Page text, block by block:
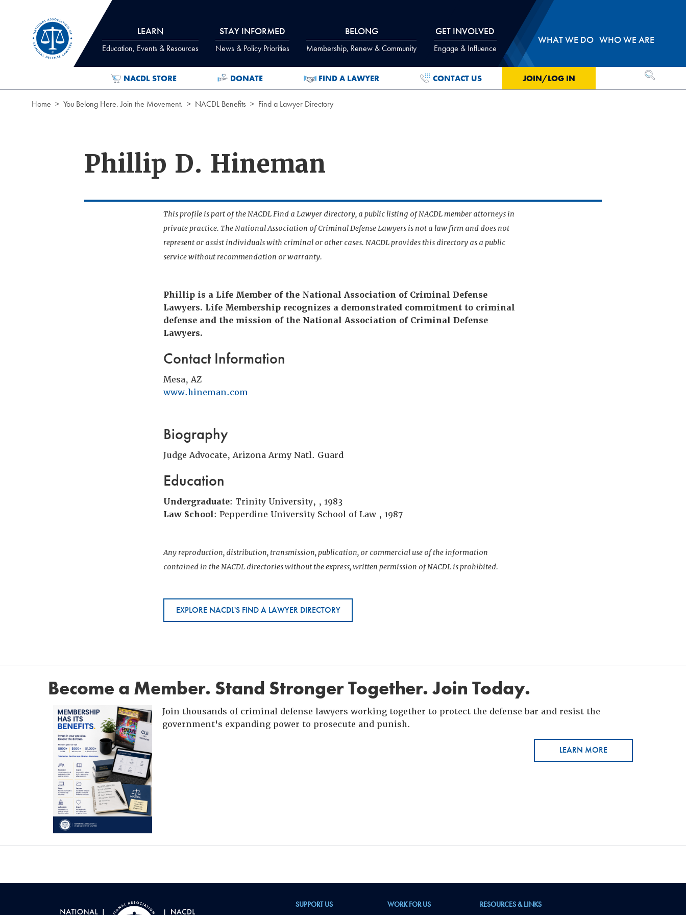
LEARN
Education, Events & Resources
STAY INFORMED
News & Policy Priorities
BELONG
Membership, Renew & Community
GET INVOLVED
Engage & Influence
WHAT WE DO WHO WE ARE
NACDL STORE DONATE FIND A LAWYER CONTACT US JOIN/LOG IN OPEN
Home You Belong Here. Join the Movement. NACDL Benefits Find a Lawyer Directory
Phillip D. Hineman
This profile is part of the NACDL Find a Lawyer directory, a public listing of NACDL member attorneys in
private practice. The National Association of Criminal Defense Lawyers is not a law firm and does not
represent or assist individuals with criminal or other cases. NACDL provides this directory as a public
service without recommendation or warranty.
Phillip is a Life Member of the National Association of Criminal Defense
Lawyers. Life Membership recognizes a demonstrated commitment to criminal
defense and the mission of the National Association of Criminal Defense
Lawyers.
Contact Information
Mesa, AZ
www.hineman.com
Biography
Judge Advocate, Arizona Army Natl. Guard
Education
Undergraduate: Trinity University, , 1983
Law School: Pepperdine University School of Law , 1987
Any reproduction, distribution, transmission, publication, or commercial use of the information
contained in the NACDL directories without the express, written permission of NACDL is prohibited.
EXPLORE NACDL'S FIND A LAWYER DIRECTORY
Become a Member. Stand Stronger Together. Join Today.
Join thousands of criminal defense lawyers working together to protect the defense bar and resist the
government's expanding power to prosecute and punish.
LEARN MORE
SUPPORT US WORK FOR US RESOURCES & LINKS